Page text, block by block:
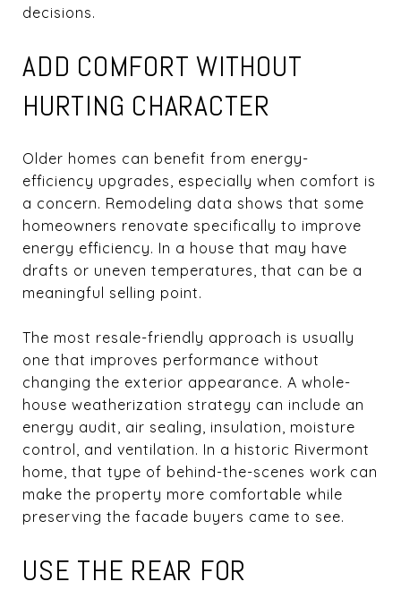
decisions.
ADD COMFORT WITHOUT
HURTING CHARACTER
Older homes can benefit from energy-
efficiency upgrades, especially when comfort is
a concern. Remodeling data shows that some
homeowners renovate specifically to improve
energy efficiency. In a house that may have
drafts or uneven temperatures, that can be a
meaningful selling point.
The most resale-friendly approach is usually
one that improves performance without
changing the exterior appearance. A whole-
house weatherization strategy can include an
energy audit, air sealing, insulation, moisture
control, and ventilation. In a historic Rivermont
home, that type of behind-the-scenes work can
make the property more comfortable while
preserving the facade buyers came to see.
USE THE REAR FOR